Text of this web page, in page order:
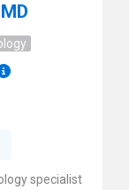
specialist